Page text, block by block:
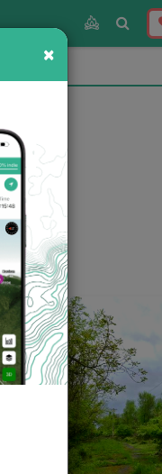
Toggle
Search
×
×